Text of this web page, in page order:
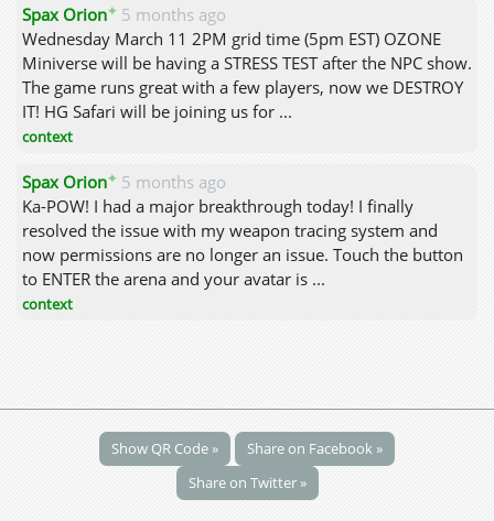
Spax Orion✦ 5 months ago
Wednesday March 11 2PM grid time (5pm EST) OZONE
Miniverse will be having a STRESS TEST after the NPC show.
The game runs great with a few players, now we DESTROY
IT! HG Safari will be joining us for ...
context
Spax Orion✦ 5 months ago
Ka-POW! I had a major breakthrough today! I finally
resolved the issue with my weapon tracing system and
now permissions are no longer an issue. Touch the button
to ENTER the arena and your avatar is ...
context
Show QR Code »
Share on Facebook »
Share on Twitter »